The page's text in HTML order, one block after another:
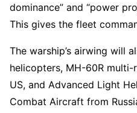
dominance” and “power
This gives the fleet
The warship’s airwing will
helicopters, MH-60R
US, and Advanced Light
Combat Aircraft from